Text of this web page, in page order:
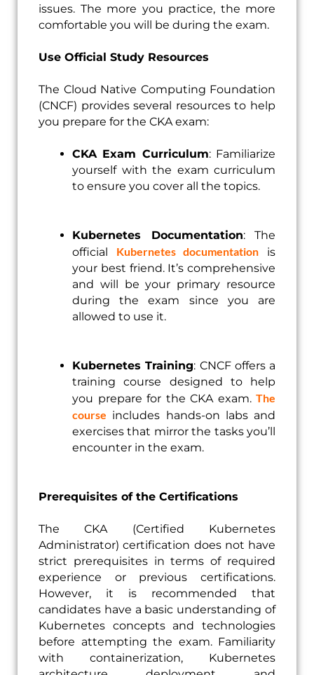
issues. The more you practice, the more
comfortable you will be during the exam.
Use Official Study Resources
The Cloud Native Computing Foundation
(CNCF) provides several resources to help
you prepare for the CKA exam:
CKA Exam Curriculum: Familiarize
yourself with the exam curriculum
to ensure you cover all the topics.
Kubernetes Documentation: The
official Kubernetes documentation
is
your best friend. It’s comprehensive
and will be your primary resource
during the exam since you are
allowed to use it.
Kubernetes Training: CNCF offers a
training course designed to help
you prepare for the CKA exam. The
course includes hands-on labs and
exercises that mirror the tasks you’ll
encounter in the exam.
Prerequisites of the Certifications
The CKA (Certified Kubernetes
Administrator) certification does not have
strict prerequisites in terms of required
experience or previous certifications.
However, it is recommended that
candidates have a basic understanding of
Kubernetes concepts and technologies
before attempting the exam. Familiarity
with containerization, Kubernetes